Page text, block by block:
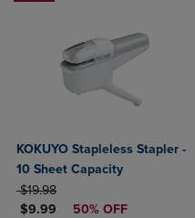
KOKUYO Stapleless Stapler -
10 Sheet Capacity
ORIGINAL PRICE
$19.98
DISCOUNTED PRICE
$9.99 50% OFF